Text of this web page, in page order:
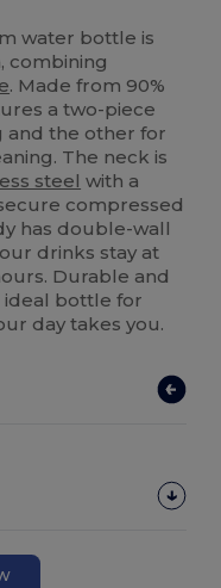
water bottle is
combining
. Made from 90%
a two-piece
and the other for
The neck is
steel with a
compressed
has double-wall
drinks stay at
Durable and
bottle for
day takes you.